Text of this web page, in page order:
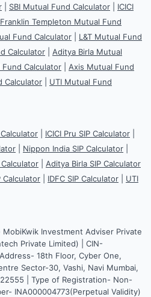
SBI Mutual Fund Calculator
ICICI
Franklin Templeton Mutual Fund
Fund Calculator
L&T Mutual Fund
Calculator
Aditya Birla Mutual
Fund Calculator
Axis Mutual Fund
Calculator
UTI Mutual Fund
Calculator ICICI Pru SIP Calculator
Nippon India SIP Calculator
Calculator
Aditya Birla SIP Calculator
Calculator IDFC SIP Calculator
UTI
Investment Adviser Private
Private Limited) | CIN-
18th Floor, Cyber One,
Sector-30, Vashi, Navi Mumbai,
| Type of Registration- Non-
INA000004773(Perpetual Validity)